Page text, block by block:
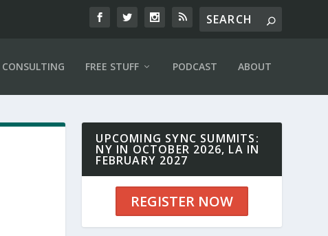
CONSULTING FREE STUFF PODCAST ABOUT
UPCOMING SYNC SUMMITS:
NY IN OCTOBER 2026, LA IN
FEBRUARY 2027
REGISTER NOW